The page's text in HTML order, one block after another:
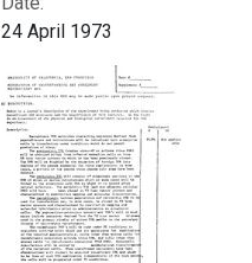
24 April 1973